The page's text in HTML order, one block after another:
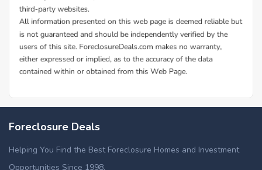
Foreclosure Deals
Helping You Find the Best Foreclosure Homes and Investment
Opportunities Since 1998.